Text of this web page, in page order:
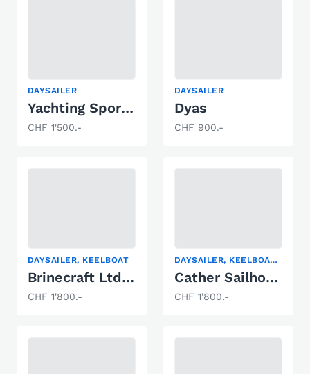
DAYSAILER
Yachting Sports 7.50M
CHF 1'500.-
DAYSAILER
Dyas
CHF 900.-
DAYSAILER, KEELBOAT
Brinecraft Ltd. Leisure 17 SL
CHF 1'800.-
DAYSAILER, KEELBOAT, RACING BOAT
Cather Sailhorse
CHF 1'800.-